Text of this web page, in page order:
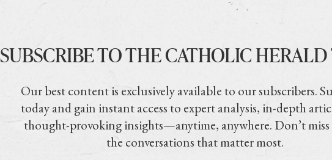
SUBSCRIBE TO THE CATHOLIC
Our best content is exclusively available to our subscribers.
today and gain instant access to expert analysis, in-depth
thought-provoking insights—anytime, anywhere. Don’t
the conversations that matter most.